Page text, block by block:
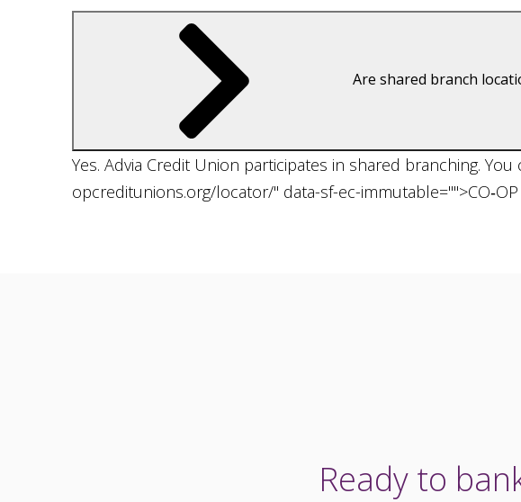
Are shared branch
Yes. Advia Credit Union participates in shared branching.
opcreditunions.org/locator/" data-sf-ec-
Ready to